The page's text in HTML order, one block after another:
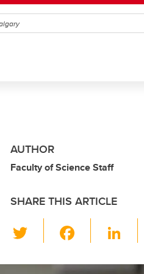
AUTHOR
Faculty of Science Staff
SHARE THIS ARTICLE
wi
tt c
Li
k